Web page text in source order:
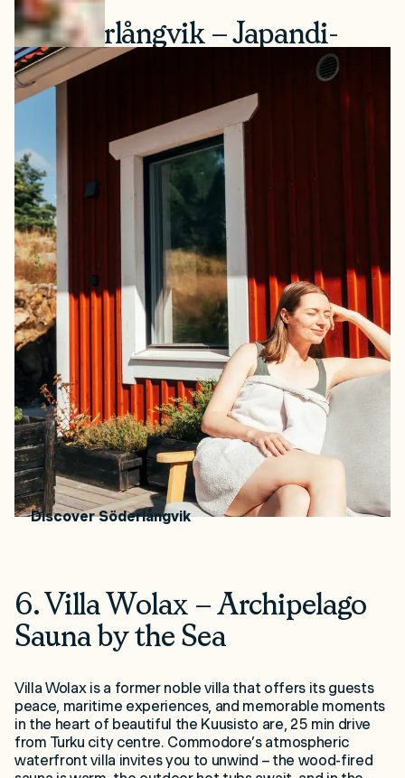
5. Söderlångvik – Japandi-
Style Sauna on a Historic
Estate
On Kimitoön Island, Söderlångvik Manor’s sauna
combines Nordic and Japanese design influences —
simple, functional, with a beautiful view of the apple
orchards. The sauna faces the lake and fits naturally into
its historic setting of the manor of Finnish businessman
and patron of the arts Amos Anderson. On the estate
there’s a museum with art exhibitions, a shop, and a
restaurant. The manor is surrounded by a park with
gardens and nature paths.
How to book:
Open Monday–Friday in Jan-April & Oct-
Dec and Monday-Sunday in May-Sep. Book in advance
via the website (max. 8 guests/sauna, 2 saunas in the
building).
How to get there: Located on Kimitoön Island,
approximately 100 km from Turku. Address: Amos
Anderson tie 2, 25870 Dragsfjärd.
Price range:€25 per person
Discover Söderlångvik
6. Villa Wolax – Archipelago
Sauna by the Sea
Villa Wolax is a former noble villa that offers its guests
peace, maritime experiences, and memorable moments
in the heart of beautiful the Kuusisto are, 25 min drive
from Turku city centre. Commodore’s atmospheric
waterfront villa invites you to unwind – the wood-fired